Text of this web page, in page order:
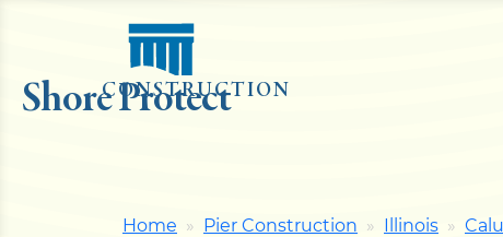
Shore Protect
CONSTRUCTION
Home Pier Construction Illinois